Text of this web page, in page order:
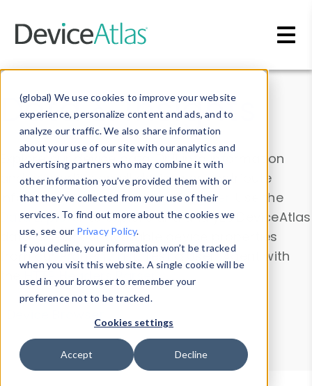
(global) We use cookies to improve your website
experience, personalize content and ads, and to
analyze our traffic. We also share information
about your use of our site with our analytics and
advertising partners who may combine it with
other information you’ve provided them with or
that they’ve collected from your use of their
services. To find out more about the cookies we
use, see our Privacy Policy.
If you decline, your information won’t be tracked
when you visit this website. A single cookie will be
used in your browser to remember your
preference not to be tracked.
Cookies settings
Accept Decline
Data & Insights
Explore our device data. Drill into information
and properties on all devices or contribute
information with theDevice Browser
. Use the
Data Explorerto explore and analyze DeviceAtlas
data. Check our available device properties
from ourProperty List. Test a User-Agent with
theHTTP Headers Parser.
Device Browser
Data Explorer
Properties
User-Agent Tester